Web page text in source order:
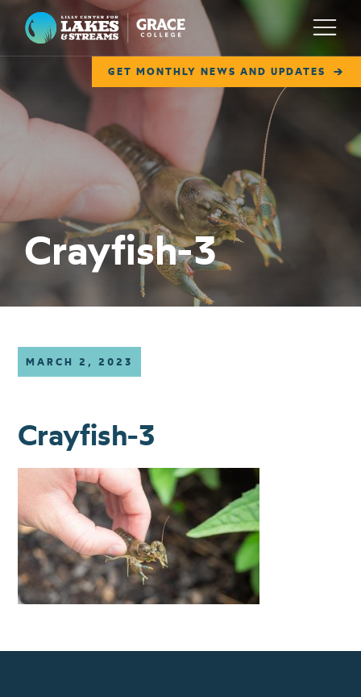
Lilly Center for Lakes & Streams
GET MONTHLY NEWS AND UPDATES
Menu
ABOUT
RESEARCH
EDUCATION
COLLABORATE
Crayfish-3
MARCH 2, 2023
Crayfish-3